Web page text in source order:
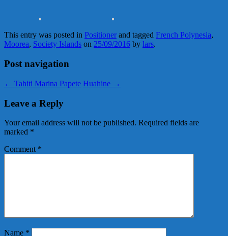
This entry was posted in Positioner and tagged French Polynesia,
Moorea, Society Islands on 25/09/2016 by lars.
Post navigation
← Tahiti Marina Papete Huahine →
Leave a Reply
Your email address will not be published. Required fields are
marked *
Comment *
Name *